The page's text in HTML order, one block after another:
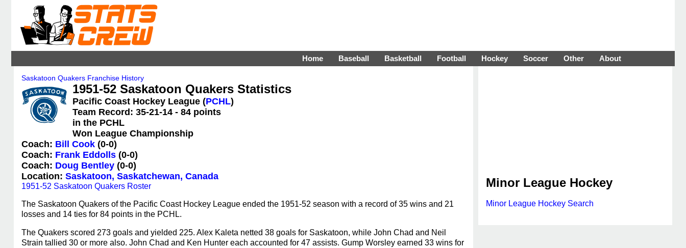
Home Baseball Basketball Football Hockey Soccer Other About
Saskatoon Quakers Franchise History
1951-52 Saskatoon Quakers Statistics
Pacific Coast Hockey League (PCHL)
Team Record: 35-21-14 - 84 points
in the PCHL
Won League Championship
Coach: Bill Cook (0-0)
Coach: Frank Eddolls (0-0)
Coach: Doug Bentley (0-0)
Location: Saskatoon, Saskatchewan, Canada
1951-52 Saskatoon Quakers Roster
The Saskatoon Quakers of the Pacific Coast Hockey League ended the 1951-52 season with a record of 35 wins and 21
losses and 14 ties for 84 points in the PCHL.
The Quakers scored 273 goals and yielded 225. Alex Kaleta netted 38 goals for Saskatoon, while John Chad and Neil
Strain tallied 30 or more also. John Chad and Ken Hunter each accounted for 47 assists. Gump Worsley earned 33 wins for
Minor League Hockey
Minor League Hockey Search